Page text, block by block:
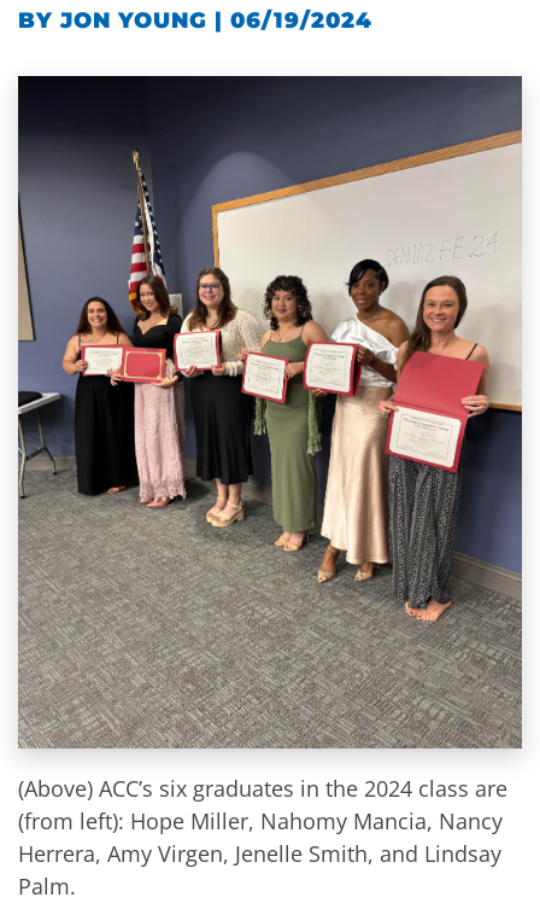
BY JON YOUNG | 06/19/2024
(Above) ACC’s six graduates in the 2024 class are
(from left): Hope Miller, Nahomy Mancia, Nancy
Herrera, Amy Virgen, Jenelle Smith, and Lindsay
Palm.